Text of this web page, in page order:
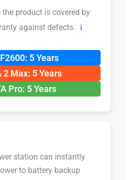
product is covered by
against defects.
ℹ️
5 Years
2 Max: 5 Years
Pro: 5 Years
station can instantly
to battery backup